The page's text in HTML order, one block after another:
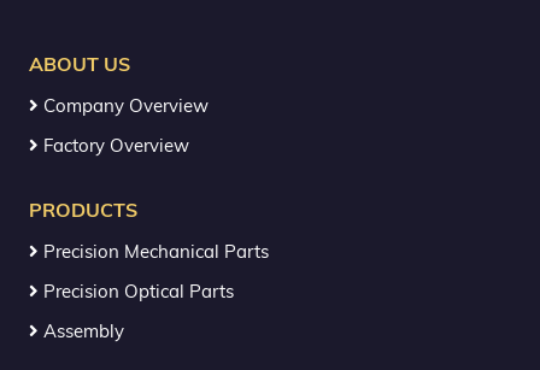
ABOUT US
Company Overview
Factory Overview
PRODUCTS
Precision Mechanical Parts
Precision Optical Parts
Assembly